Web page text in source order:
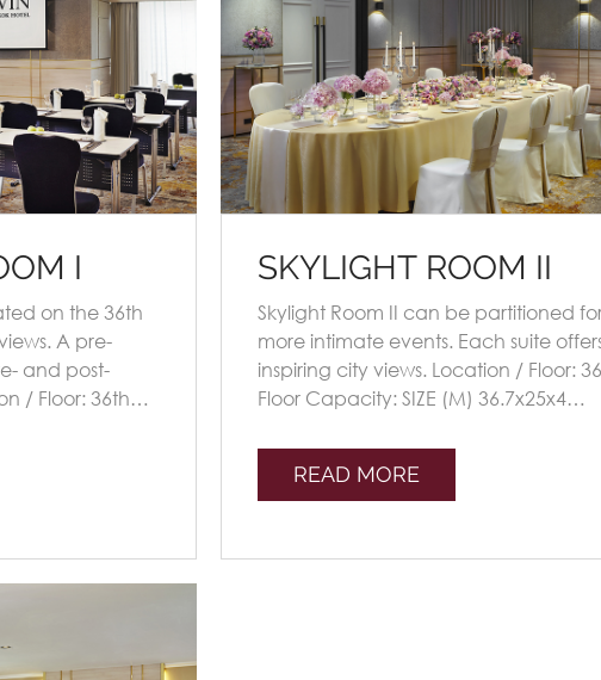
I
on the 36th
A pre-
and post-
SKYLIGHT ROOM II
Skylight Room II can be partitioned
more intimate events. Each suite
inspiring city views. Location / Floor: 36th
Floor Capacity: SIZE (M) 36.7x25x4
[...]
READ MORE